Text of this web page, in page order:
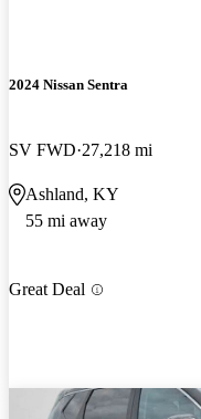
2024 Nissan Sentra
SV FWD 27,218 mi
Ashland, KY
55 mi away
Great Deal